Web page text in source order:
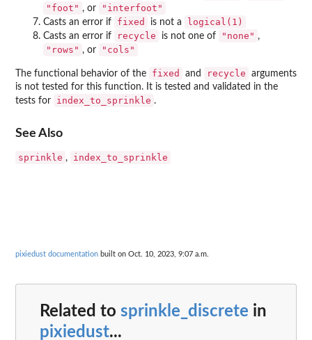
"foot" , or "interfoot"
Casts an error if fixed is not a logical(1)
Casts an error if recycle is not one of "none" ,
"rows" , or "cols"
The functional behavior of the fixed and recycle
arguments
is not tested for this function. It is tested and validated in the
tests for
index_to_sprinkle .
See Also
sprinkle , index_to_sprinkle
pixiedust documentation built on Oct. 10, 2023, 9:07 a.m.
Related to sprinkle_discrete in
pixiedust...